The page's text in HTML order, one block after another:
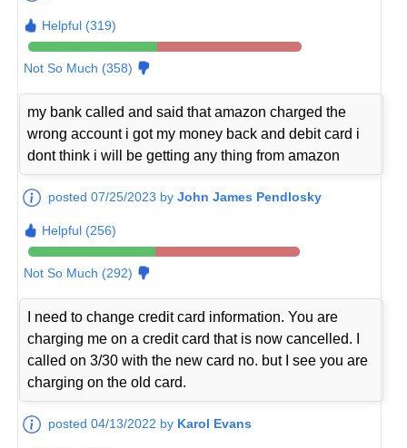
Helpful (319)
Not So Much (358)
my bank called and said that amazon charged the
wrong account i got my money back and debit card i
dont think i will be getting any thing from amazon
posted 07/25/2023 byJohn James Pendlosky
Helpful (256)
Not So Much (292)
I need to change credit card information. You are
charging me on a credit card that is now cancelled. I
called on 3/30 with the new card no. but I see you are
charging on the old card.
posted 04/13/2022 by Karol Evans